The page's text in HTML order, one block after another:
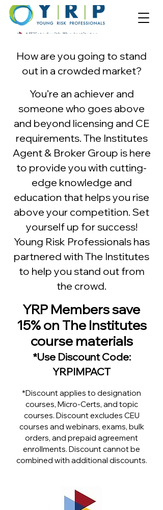
How are you going to stand
out in a crowded market?
You’re an achiever and
someone who goes above
and beyond licensing and CE
requirements. The Institutes
Agent & Broker Group is here
to provide you with cutting-
edge knowledge and
education that helps you rise
above your competition. Set
yourself up for success!
Young Risk Professionals has
partnered with The Institutes
to help you stand out from
the crowd.
YRP Members save
15% on The Institutes
course materials
*Use Discount Code:
YRPIMPACT
*Discount applies to designation
courses, Micro-Certs, and topic
courses. Discount excludes CEU
courses and webinars, exams, bulk
orders, and prepaid agreement
enrollments. Discount cannot be
combined with additional discounts.